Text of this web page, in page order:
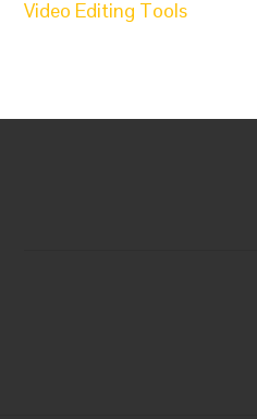
Video Editing Tools